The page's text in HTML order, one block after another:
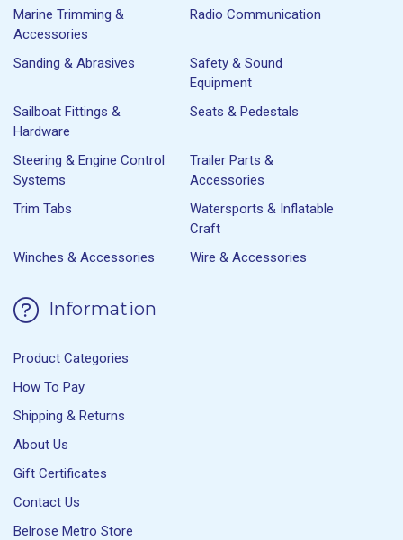
Marine Trimming &
Accessories
Radio Communication
Sanding & Abrasives
Safety & Sound
Equipment
Sailboat Fittings &
Hardware
Seats & Pedestals
Steering & Engine Control
Systems
Trailer Parts &
Accessories
Trim Tabs
Watersports & Inflatable
Craft
Winches & Accessories
Wire & Accessories
Information
Product Categories
How To Pay
Shipping & Returns
About Us
Gift Certificates
Contact Us
Belrose Metro Store